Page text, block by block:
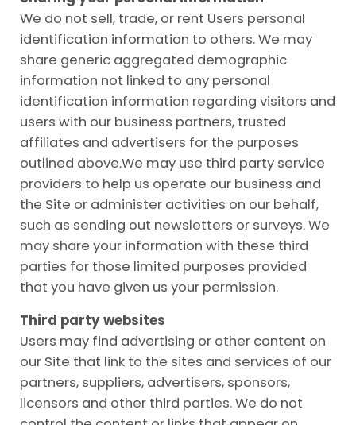
We do not sell, trade, or rent Users personal
identification information to others. We may
share generic aggregated demographic
information not linked to any personal
identification information regarding visitors and
users with our business partners, trusted
affiliates and advertisers for the purposes
outlined above.We may use third party service
providers to help us operate our business and
the Site or administer activities on our behalf,
such as sending out newsletters or surveys. We
may share your information with these third
parties for those limited purposes provided
that you have given us your permission.
Third party websites
Users may find advertising or other content on
our Site that link to the sites and services of our
partners, suppliers, advertisers, sponsors,
licensors and other third parties. We do not